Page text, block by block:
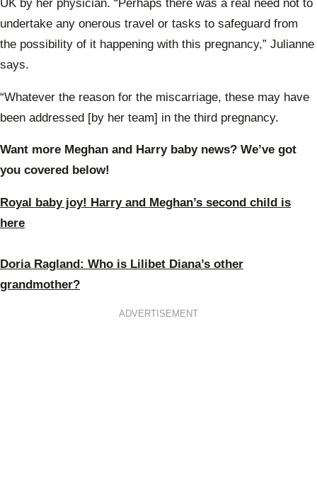
UK by her physician. “Perhaps there was a real need not to
undertake any onerous travel or tasks to safeguard from
the possibility of it happening with this pregnancy,” Julianne
says.
“Whatever the reason for the miscarriage, these may have
been addressed [by her team] in the third pregnancy.
Want more Meghan and Harry baby news? We’ve got
you covered below!
Royal baby joy! Harry and Meghan’s second child is
here
Doria Ragland: Who is Lilibet Diana’s other
grandmother?
ADVERTISEMENT